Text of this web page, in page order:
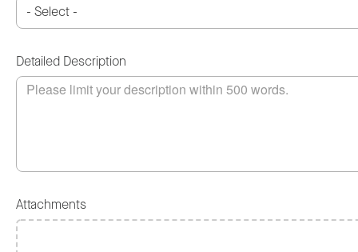
Detailed Description
Attachments